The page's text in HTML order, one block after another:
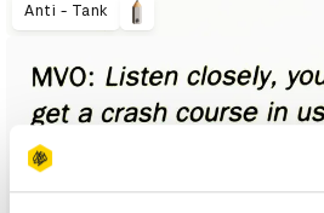
Anti - Tank